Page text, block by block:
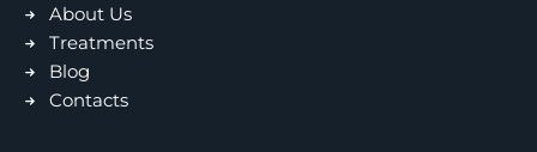
About Us
Treatments
Blog
Contacts